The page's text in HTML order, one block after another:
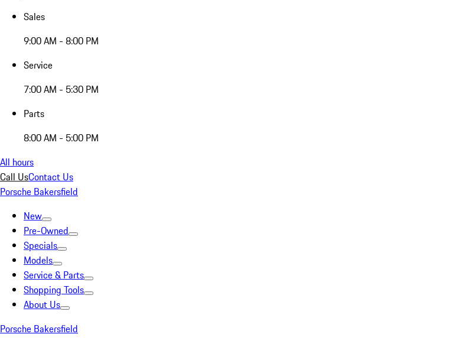
Sales
9:00 AM - 8:00 PM
Service
7:00 AM - 5:30 PM
Parts
8:00 AM - 5:00 PM
All hours
Call UsContact Us
Porsche Bakersfield
New
Pre-Owned
Specials
Models
Service & Parts
Shopping Tools
About Us
Porsche Bakersfield